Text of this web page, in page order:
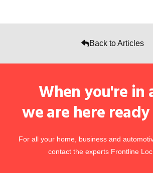
Back to Articles
When you're in
we are here
For all your home, business and
contact the experts Frontline